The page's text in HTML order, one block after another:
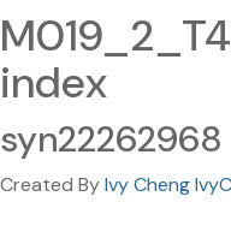
index
syn22262968
Created ByIvy Cheng